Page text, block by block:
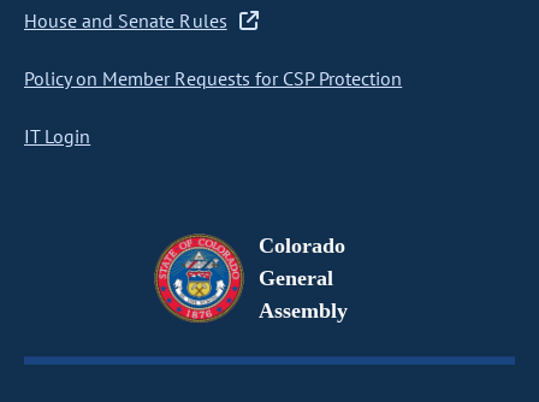
House and Senate Rules
Policy on Member Requests for CSP Protection
IT Login
Colorado
General
Assembly